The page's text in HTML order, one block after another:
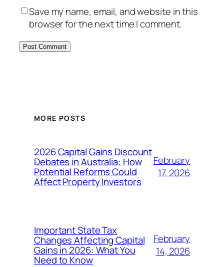
Save my name, email, and website in this
browser for the next time I comment.
MORE POSTS
2026 Capital Gains Discount
Debates in Australia: How
Potential Reforms Could
Affect Property Investors
February
17, 2026
Important State Tax
Changes Affecting Capital
Gains in 2026: What You
Need to Know
February
14, 2026